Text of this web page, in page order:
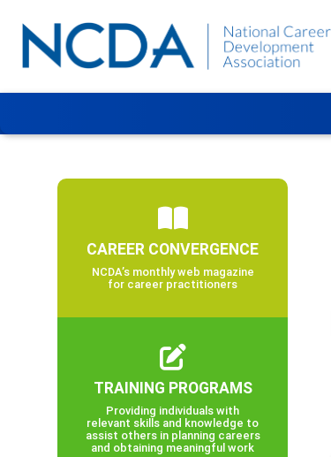
CAREER CONVERGENCE
NCDA’s monthly web magazine
for career practitioners
TRAINING PROGRAMS
Providing individuals with
relevant skills and knowledge to
assist others in planning careers
and obtaining meaningful work